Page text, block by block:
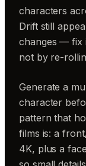
characters
Drift still
changes — fix
not by re-
Generate a
character
pattern that
films is: a
4K, plus a